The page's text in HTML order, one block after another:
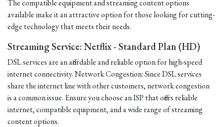
The compatible equipment and streaming content options
available make it an attractive option for those looking for cutting-
edge technology that meets their needs.
Streaming Service: Netflix - Standard Plan (HD)
DSL services are an affordable and reliable option for high-speed
internet connectivity. Network Congestion: Since DSL services
share the internet line with other customers, network congestion
is a common issue. Ensure you choose an ISP that offers reliable
internet, compatible equipment, and a wide range of streaming
content options.